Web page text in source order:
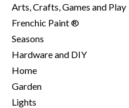
Arts, Crafts, Games and Play
Frenchic Paint ®
Seasons
Hardware and DIY
Home
Garden
Lights